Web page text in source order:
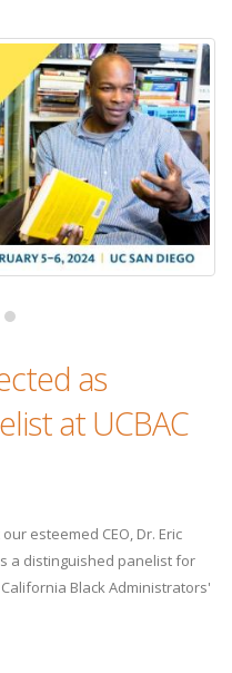
as
at UCBAC
esteemed CEO, Dr. Eric
a distinguished panelist for
Black Administrators'